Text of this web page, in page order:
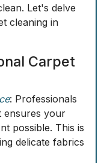
Let's delve
cleaning in
Carpet
: Professionals
ensures your
possible. This is
delicate fabrics